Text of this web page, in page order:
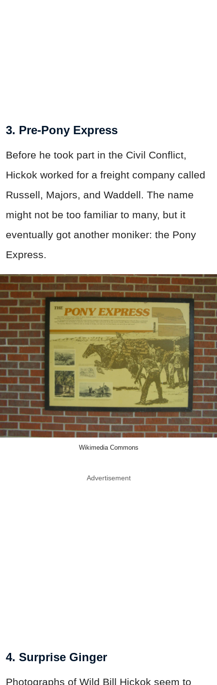
3. Pre-Pony Express
Before he took part in the Civil Conflict,
Hickok worked for a freight company called
Russell, Majors, and Waddell. The name
might not be too familiar to many, but it
eventually got another moniker: the Pony
Express.
Wikimedia Commons
Advertisement
4. Surprise Ginger
Photographs of Wild Bill Hickok seem to